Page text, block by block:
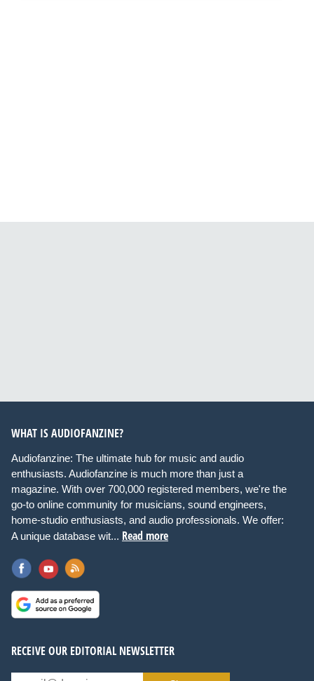
WHAT IS AUDIOFANZINE?
Audiofanzine: The ultimate hub for music and audio
enthusiasts. Audiofanzine is much more than just a
magazine. With over 700,000 registered members, we're the
go-to online community for musicians, sound engineers,
home-studio enthusiasts, and audio professionals. We offer:
A unique database wit... Read more
RECEIVE OUR EDITORIAL NEWSLETTER